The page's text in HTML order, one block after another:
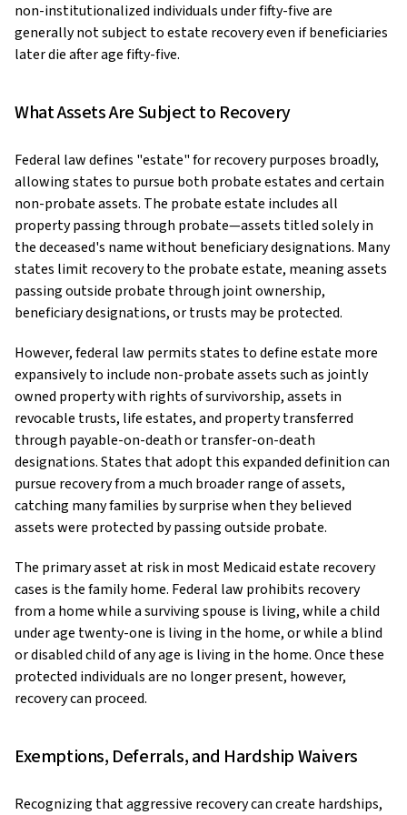
non-institutionalized individuals under fifty-five are
generally not subject to estate recovery even if beneficiaries
later die after age fifty-five.
What Assets Are Subject to Recovery
Federal law defines "estate" for recovery purposes broadly,
allowing states to pursue both probate estates and certain
non-probate assets. The probate estate includes all
property passing through probate—assets titled solely in
the deceased's name without beneficiary designations. Many
states limit recovery to the probate estate, meaning assets
passing outside probate through joint ownership,
beneficiary designations, or trusts may be protected.
However, federal law permits states to define estate more
expansively to include non-probate assets such as jointly
owned property with rights of survivorship, assets in
revocable trusts, life estates, and property transferred
through payable-on-death or transfer-on-death
designations. States that adopt this expanded definition can
pursue recovery from a much broader range of assets,
catching many families by surprise when they believed
assets were protected by passing outside probate.
The primary asset at risk in most Medicaid estate recovery
cases is the family home. Federal law prohibits recovery
from a home while a surviving spouse is living, while a child
under age twenty-one is living in the home, or while a blind
or disabled child of any age is living in the home. Once these
protected individuals are no longer present, however,
recovery can proceed.
Exemptions, Deferrals, and Hardship Waivers
Recognizing that aggressive recovery can create hardships,